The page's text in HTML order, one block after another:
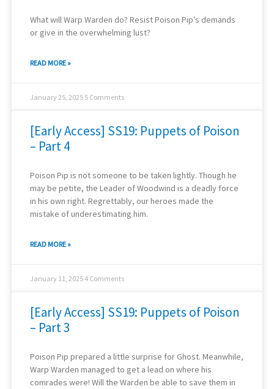
What will Warp Warden do? Resist Poison Pip’s demands
or give in the overwhelming lust?
READ MORE »
January 25, 2025 5 Comments
[Early Access] SS19: Puppets of Poison
– Part 4
Poison Pip is not someone to be taken lightly. Though he
may be petite, the Leader of Woodwind is a deadly force
in his own right. Regrettably, our heroes made the
mistake of underestimating him.
READ MORE »
January 11, 20254 Comments
[Early Access] SS19: Puppets of Poison
– Part 3
Poison Pip prepared a little surprise for Ghost. Meanwhile,
Warp Warden managed to get a lead on where his
comrades were! Will the Warden be able to save them in